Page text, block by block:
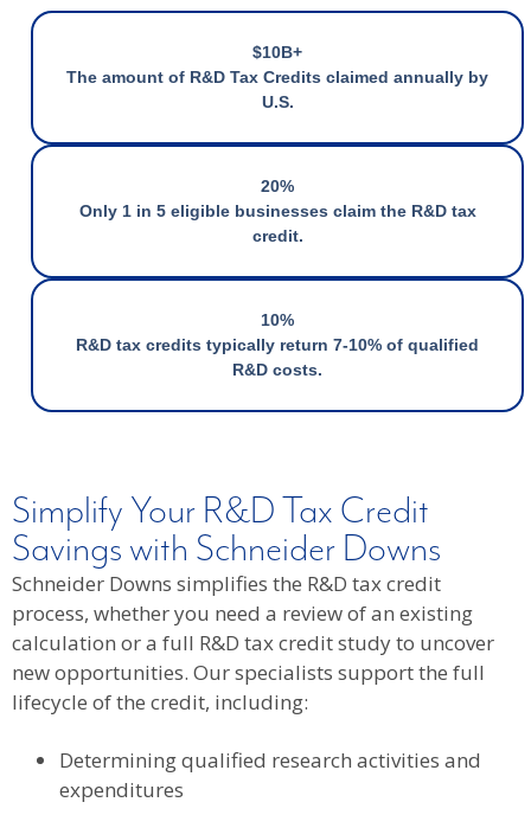
$10B+
The amount of R&D Tax Credits claimed annually by
U.S.
20%
Only 1 in 5 eligible businesses claim the R&D tax
credit.
10%
R&D tax credits typically return 7-10% of qualified
R&D costs.
Simplify Your R&D Tax Credit
Savings with Schneider Downs
Schneider Downs simplifies the R&D tax credit
process, whether you need a review of an existing
calculation or a full R&D tax credit study to uncover
new opportunities. Our specialists support the full
lifecycle of the credit, including:
Determining qualified research activities and
expenditures